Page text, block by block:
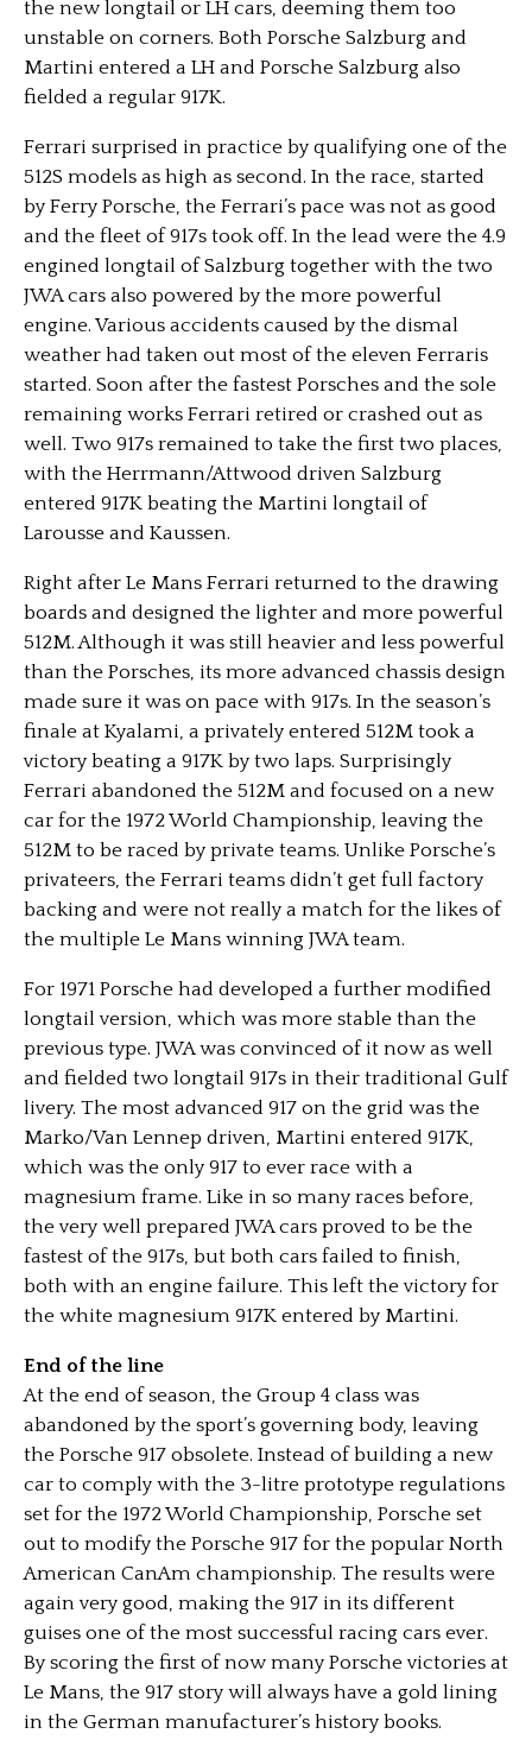
the new longtail or LH cars, deeming them too
unstable on corners. Both Porsche Salzburg and
Martini entered a LH and Porsche Salzburg also
fielded a regular 917K.
Ferrari surprised in practice by qualifying one of the
512S models as high as second. In the race, started
by Ferry Porsche, the Ferrari’s pace was not as good
and the fleet of 917s took off. In the lead were the 4.9
engined longtail of Salzburg together with the two
JWA cars also powered by the more powerful
engine. Various accidents caused by the dismal
weather had taken out most of the eleven Ferraris
started. Soon after the fastest Porsches and the sole
remaining works Ferrari retired or crashed out as
well. Two 917s remained to take the first two places,
with the Herrmann/Attwood driven Salzburg
entered 917K beating the Martini longtail of
Larousse and Kaussen.
Right after Le Mans Ferrari returned to the drawing
boards and designed the lighter and more powerful
512M. Although it was still heavier and less powerful
than the Porsches, its more advanced chassis design
made sure it was on pace with 917s. In the season’s
finale at Kyalami, a privately entered 512M took a
victory beating a 917K by two laps. Surprisingly
Ferrari abandoned the 512M and focused on a new
car for the 1972 World Championship, leaving the
512M to be raced by private teams. Unlike Porsche’s
privateers, the Ferrari teams didn’t get full factory
backing and were not really a match for the likes of
the multiple Le Mans winning JWA team.
For 1971 Porsche had developed a further modified
longtail version, which was more stable than the
previous type. JWA was convinced of it now as well
and fielded two longtail 917s in their traditional Gulf
livery. The most advanced 917 on the grid was the
Marko/Van Lennep driven, Martini entered 917K,
which was the only 917 to ever race with a
magnesium frame. Like in so many races before,
the very well prepared JWA cars proved to be the
fastest of the 917s, but both cars failed to finish,
both with an engine failure. This left the victory for
the white magnesium 917K entered by Martini.
End of the line
At the end of season, the Group 4 class was
abandoned by the sport’s governing body, leaving
the Porsche 917 obsolete. Instead of building a new
car to comply with the 3-litre prototype regulations
set for the 1972 World Championship, Porsche set
out to modify the Porsche 917 for the popular North
American CanAm championship. The results were
again very good, making the 917 in its different
guises one of the most successful racing cars ever.
By scoring the first of now many Porsche victories at
Le Mans, the 917 story will always have a gold lining
in the German manufacturer’s history books.